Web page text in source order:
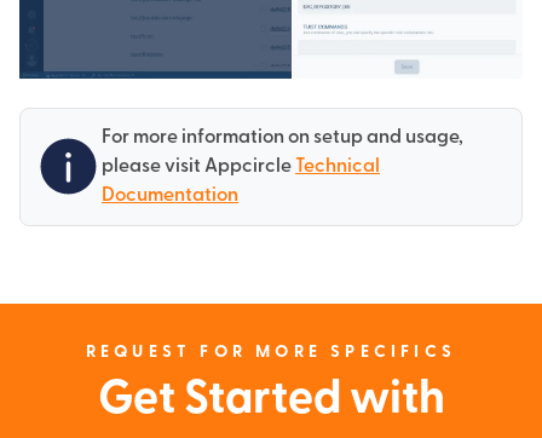
For more information on setup and usage,
please visit Appcircle
Technical
Documentation
REQUEST FOR MORE SPECIFICS
Get Started with